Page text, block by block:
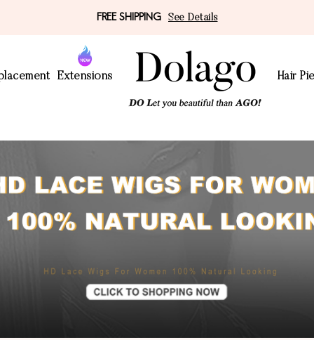
FREE SHIPPING See Details
Extensions Hair